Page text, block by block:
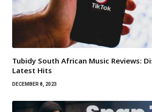
Tubidy South African Music Reviews:
Latest Hits
DECEMBER 8, 2023